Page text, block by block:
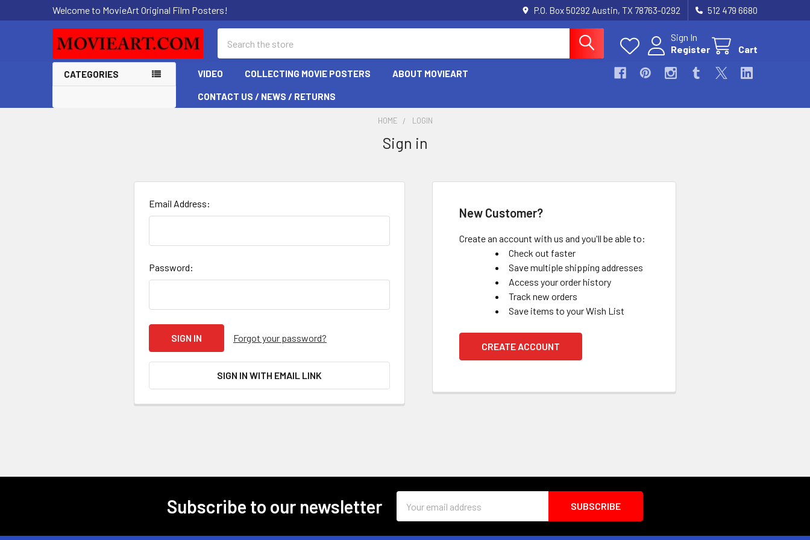
Welcome to MovieArt Original Film Posters! P.O. Box 50292 Austin, TX 78763-0292 512 479 6680
Sign In
Register
Cart
CATEGORIES VIDEO COLLECTING MOVIE POSTERS ABOUT MOVIEART
CONTACT US / NEWS / RETURNS
HOME LOGIN
Sign in
Email Address:
Password:
Forgot your password?
SIGN IN WITH EMAIL LINK
New Customer?
Create an account with us and you'll be able to:
Check out faster
Save multiple shipping addresses
Access your order history
Track new orders
Save items to your Wish List
CREATE ACCOUNT
Subscribe to our newsletter
Address